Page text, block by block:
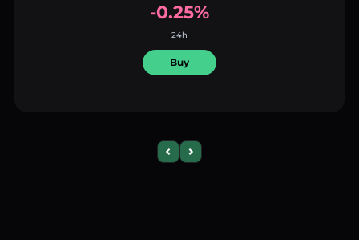
-0.25%
24h
Buy
Previous slide
Next slide